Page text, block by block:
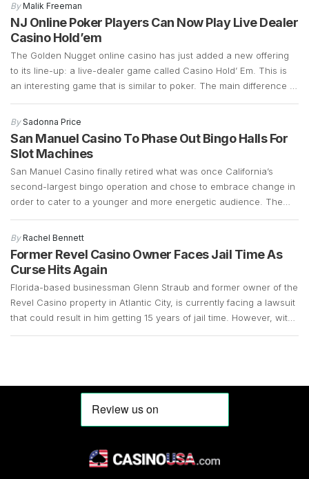
a significant decline in foot traffic ever since […]
ByMalik Freeman
NJ Online Poker Players Can Now Play Live Dealer
Casino Hold’em
The Golden Nugget online casino has just added a new offering
to its line-up: a live-dealer game called Casino Hold’ Em. This is
an interesting game that is similar to poker. The main difference is
BySadonna Price
San Manuel Casino To Phase Out Bingo Halls For
Slot Machines
San Manuel Casino finally retired what was once California’s
second-largest bingo operation and chose to embrace change in
order to cater to a younger and more energetic audience. The
easy for the company […]
ByRachel Bennett
Former Revel Casino Owner Faces Jail Time As
Curse Hits Again
Florida-based businessman Glenn Straub and former owner of the
Revel Casino property in Atlantic City, is currently facing a lawsuit
that could result in him getting 15 years of jail time. However, with